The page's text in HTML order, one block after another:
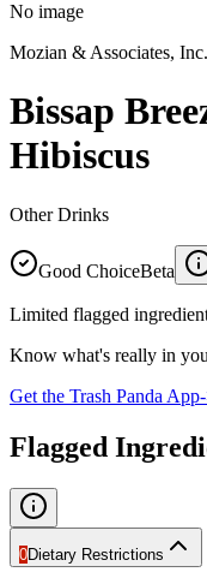
No image
Mozian & Associates, Inc.
Bissap
Hibiscus
Other Drinks
Good ChoiceBeta
Limited flagged
Know what's really in
Get the Trash Panda App
Flagged
0Dietary Restrictions